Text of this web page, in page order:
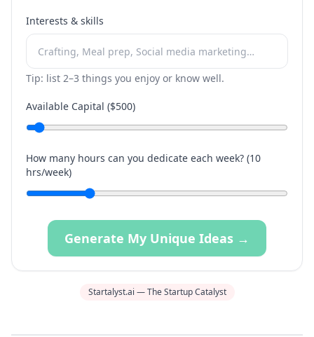
Interests & skills
Tip: list 2–3 things you enjoy or know well.
Available Capital ($500)
How many hours can you dedicate each week? (10
hrs/week)
Generate My Unique Ideas →
Startalyst.ai — The Startup Catalyst